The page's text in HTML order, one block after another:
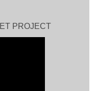
PROJECT